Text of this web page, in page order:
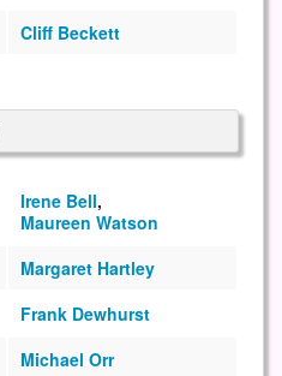
Cliff Beckett
Irene Bell,
Maureen Watson
Margaret Hartley
Frank Dewhurst
Michael Orr